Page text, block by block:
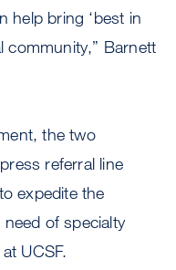
help bring ‘best in
community,” Barnett
the two
referral line
expedite the
of specialty
UCSF.